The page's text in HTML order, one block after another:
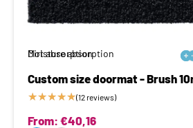
Moisture absorption 
Dirt absorption  
Custom size doormat - Brush
★★★★★(12 reviews)
From: €40,16